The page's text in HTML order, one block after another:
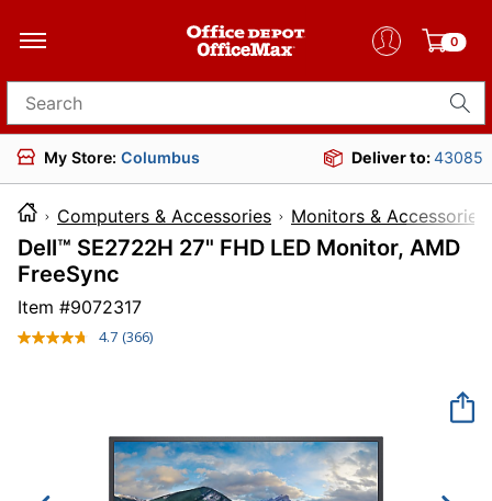
0
Search for products
My Store: Columbus Deliver to:43085
Computers & Accessories Monitors & Accessories
Dell™ SE2722H 27" FHD LED Monitor, AMD
FreeSync
Item #9072317
4.7 Read
link.
(366)